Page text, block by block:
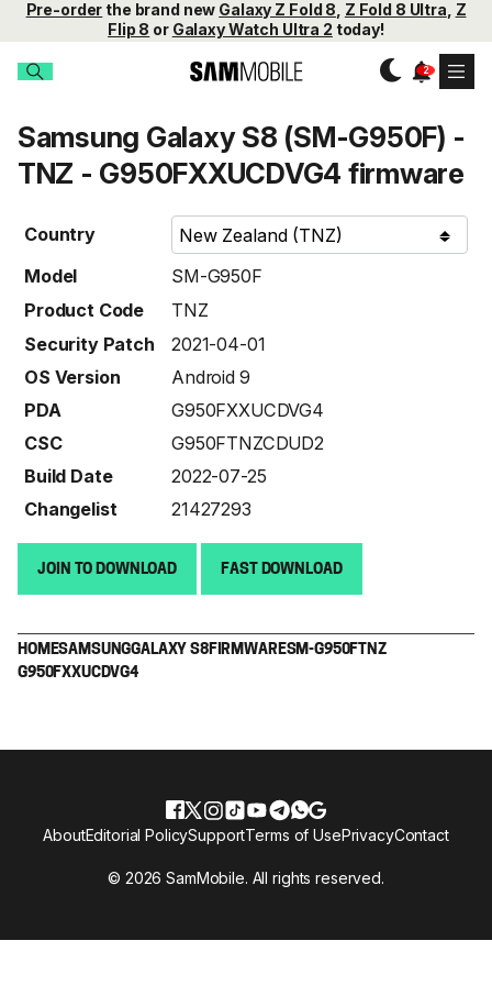
Pre-order the brand new Galaxy Z Fold 8 Z Fold 8 Ultra Z
Flip 8 or Galaxy Watch Ultra 2 today!
Samsung Galaxy S8 (SM-G950F) -
TNZ - G950FXXUCDVG4 firmware
Country
Model
SM-G950F
Product Code
TNZ
Security Patch
2021-04-01
OS Version
Android 9
PDA
G950FXXUCDVG4
CSC
G950FTNZCDUD2
Build Date
2022-07-25
Changelist
21427293
JOIN TO DOWNLOAD FAST DOWNLOAD
HOMESAMSUNGGALAXY S8FIRMWARESM-G950F TNZ
G950FXXUCDVG4
© 2026 SamMobile. All rights reserved.
AboutEditorial PolicySupportTerms of UsePrivacyContact